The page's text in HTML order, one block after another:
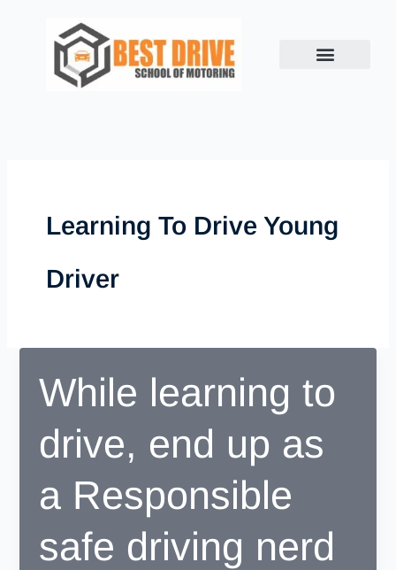
Learning To Drive Young
Driver
While learning to
drive, end up as
a Responsible
safe driving nerd